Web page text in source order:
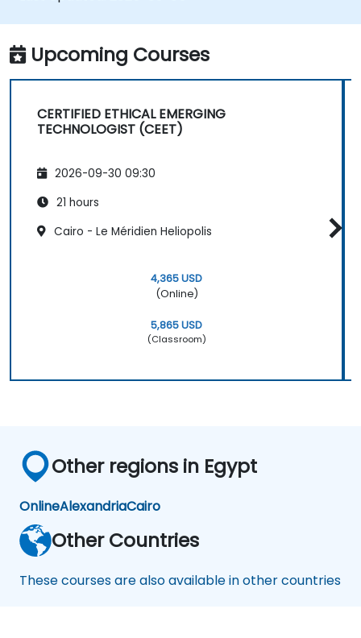
balancing privacy, accuracy, fairness, and
safety. This course provides practical tools to
manage ethical risks in emerging data-driven
technologies, drawing from theory,
regulations, and industry practices. Learners
will gain skills to navigate ethical dilemmas in
their roles and organizations.
Upcoming Courses
CERTIFIED ETHICAL EMERGING
TECHNOLOGIST (CEET)
2026-09-30 09:30
21 hours
Cairo - Le Méridien Heliopolis
4,365 USD
(Online)
5,865 USD
(Classroom)
Other regions in Egypt
OnlineAlexandriaCairo
Other Countries
These courses are also available in other countries